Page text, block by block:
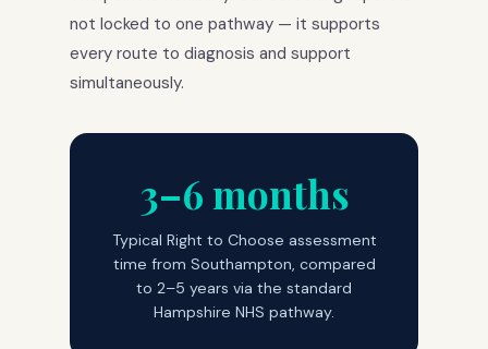
not locked to one pathway — it supports
every route to diagnosis and support
simultaneously.
3–6 months
Typical Right to Choose assessment
time from Southampton, compared
to 2–5 years via the standard
Hampshire NHS pathway.